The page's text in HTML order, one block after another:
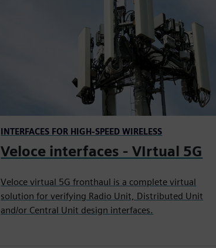
INTERFACES FOR HIGH-SPEED WIRELESS
Veloce interfaces - VIrtual 5G
Veloce virtual 5G fronthaul is a complete virtual
solution for verifying Radio Unit, Distributed Unit
and/or Central Unit design interfaces.